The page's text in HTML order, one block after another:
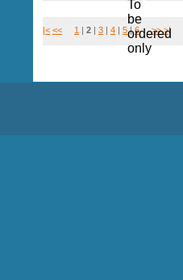
|< << 1 | 2 | 3 | 4 | 5|6 >> >|